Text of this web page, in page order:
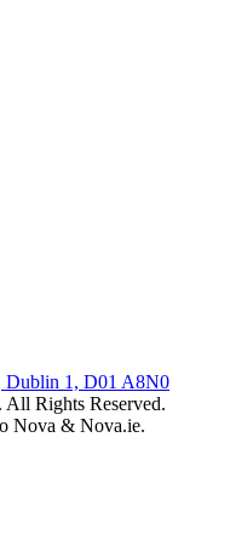
Dublin 1, D01 A8N0
Rights Reserved.
Nova & Nova.ie.